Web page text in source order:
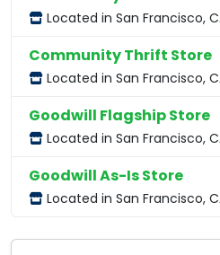
Located in San Francisco,
Community Thrift Store
Located in San Francisco,
Goodwill Flagship Store
Located in San Francisco,
Goodwill As-Is Store
Located in San Francisco,